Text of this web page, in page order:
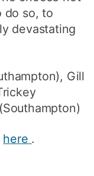
do so, to
devastating
Gill
here .